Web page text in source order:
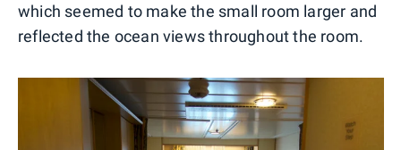
which seemed to make the small room larger and
reflected the ocean views throughout the room.